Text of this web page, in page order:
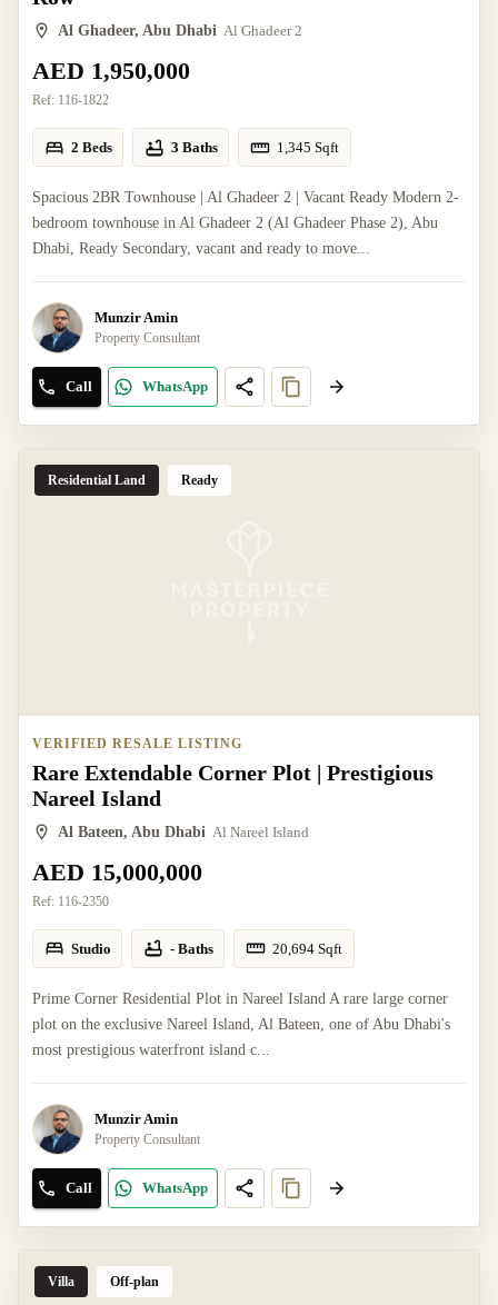
Al Ghadeer, Abu Dhabi Al Ghadeer 2
AED 1,950,000
Ref: 116-1822
2 Beds 3 Baths 1,345 Sqft
Spacious 2BR Townhouse | Al Ghadeer 2 | Vacant Ready Modern 2-
bedroom townhouse in Al Ghadeer 2 (Al Ghadeer Phase 2), Abu
Dhabi, Ready Secondary, vacant and ready to move...
Munzir Amin
Property Consultant
Call WhatsApp
Residential Land Ready
VERIFIED RESALE LISTING
Rare Extendable Corner Plot | Prestigious
Nareel Island
Al Bateen, Abu Dhabi Al Nareel Island
AED 15,000,000
Ref: 116-2350
Studio - Baths 20,694 Sqft
Prime Corner Residential Plot in Nareel Island A rare large corner
plot on the exclusive Nareel Island, Al Bateen, one of Abu Dhabi's
most prestigious waterfront island c...
Munzir Amin
Property Consultant
Call WhatsApp
Villa Off-plan